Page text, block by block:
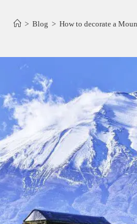
> Blog > How to decorate a